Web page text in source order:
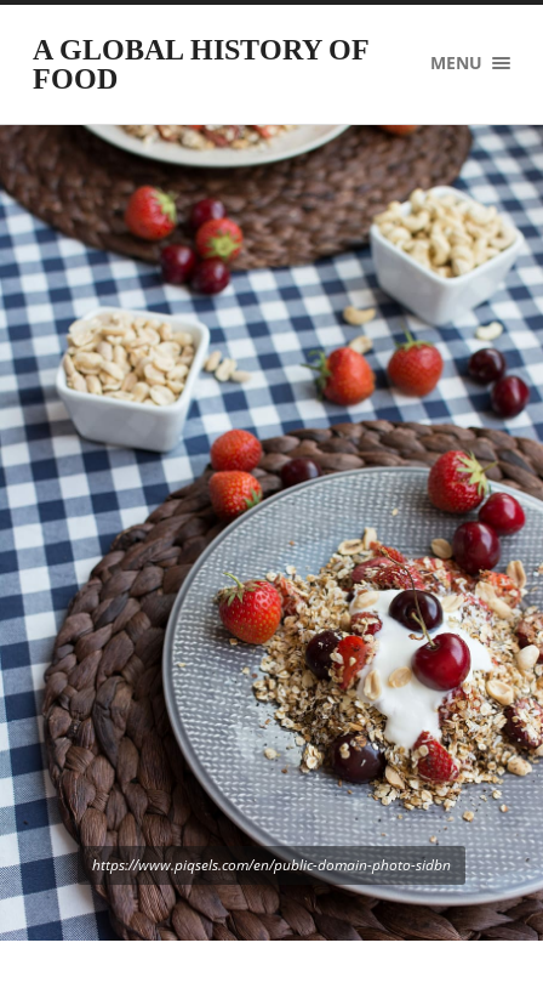
A GLOBAL HISTORY OF
FOOD
MENU
https://www.piqsels.com/en/public-domain-photo-sidbn